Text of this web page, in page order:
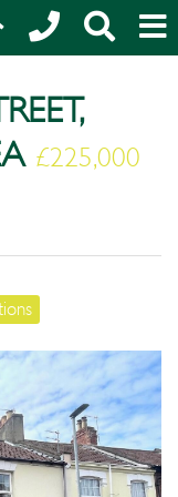
£225,000